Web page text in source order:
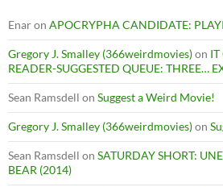
Enaron APOCRYPHA CANDIDATE:
Gregory J. Smalley (366weirdmovies)on IT
READER-SUGGESTED QUEUE: THREE…
Sean Ramsdell on Suggest a Weird Movie!
Gregory J. Smalley (366weirdmovies)on
Sean Ramsdell on SATURDAY SHORT:
BEAR (2014)